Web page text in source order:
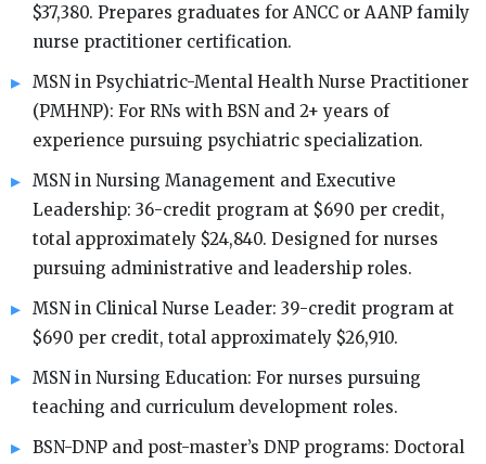
$37,380. Prepares graduates for ANCC or AANP family
nurse practitioner certification.
MSN in Psychiatric-Mental Health Nurse Practitioner
(PMHNP): For RNs with BSN and 2+ years of
experience pursuing psychiatric specialization.
MSN in Nursing Management and Executive
Leadership: 36-credit program at $690 per credit,
total approximately $24,840. Designed for nurses
pursuing administrative and leadership roles.
MSN in Clinical Nurse Leader: 39-credit program at
$690 per credit, total approximately $26,910.
MSN in Nursing Education: For nurses pursuing
teaching and curriculum development roles.
BSN-DNP and post-master’s DNP programs: Doctoral